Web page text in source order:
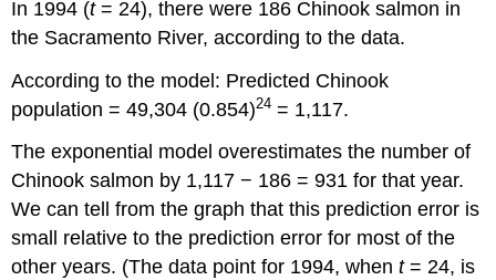
In 1994 (t= 24), there were 186 Chinook salmon in
the Sacramento River, according to the data.
According to the model: Predicted Chinook
population = 49,304 (0.854)24 = 1,117.
The exponential model overestimates the number of
Chinook salmon by 1,117 − 186 = 931 for that year.
We can tell from the graph that this prediction error is
small relative to the prediction error for most of the
other years. (The data point for 1994, whent= 24, is